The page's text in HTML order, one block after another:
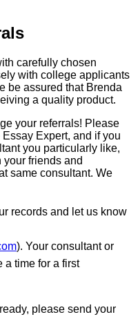
carefully chosen
with college applicants
be assured that Brenda
a quality product.
your referrals! Please
Expert, and if you
you particularly like,
friends and
same consultant. We
records and let us know
). Your consultant or
a time for a first
please send your